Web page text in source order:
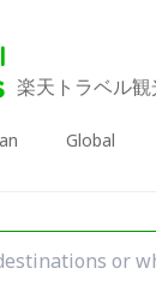
楽天トラベル観
Global